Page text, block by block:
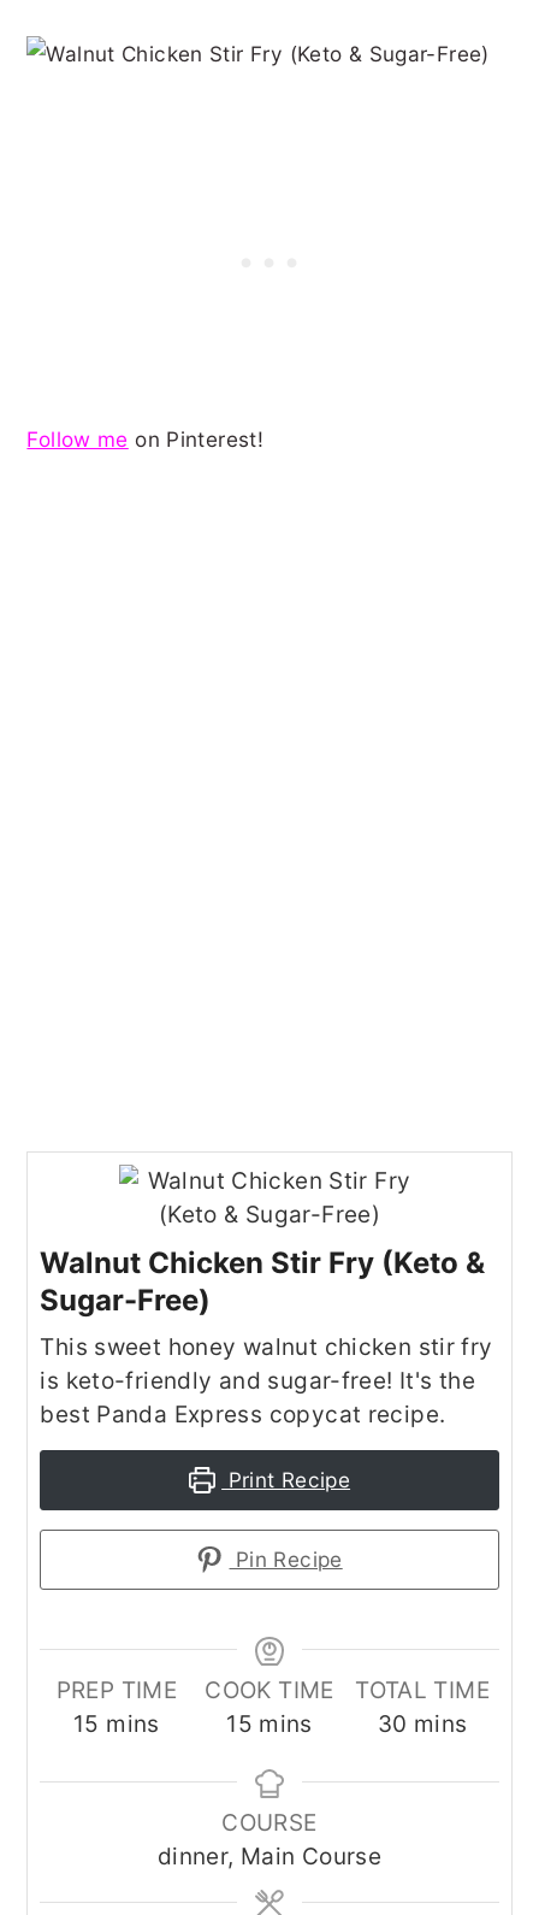
Follow me on Pinterest!
Walnut Chicken Stir Fry (Keto &
Sugar-Free)
This sweet honey walnut chicken stir fry
is keto-friendly and sugar-free! It's the
best Panda Express copycat recipe.
Print Recipe
Pin Recipe
PREP TIME
15 minutes
mins
COOK TIME
15minutes
mins
TOTAL TIME
30 minutes
mins
COURSE
dinner, Main Course